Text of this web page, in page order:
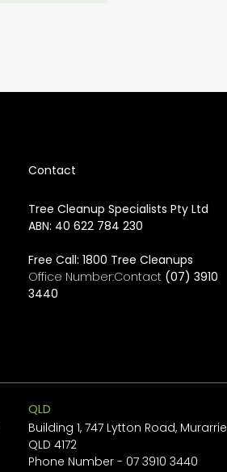
Contact
Tree Cleanup Specialists Pty Ltd
ABN: 40 622 784 230
Free Call: 1800 Tree Cleanups
Office Number:Contact (07) 3910
3440
QLD
Building 1, 747 Lytton Road, Murarrie
QLD 4172
Phone Number - 07 3910 3440